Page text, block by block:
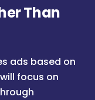
Than
ads based on
focus on